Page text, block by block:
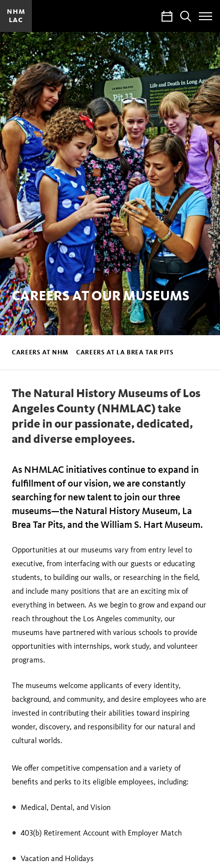
NHM
LAC
CalendarSearch
Toggle
Site
Menu
Careers
at
our
Museums
CAREERS AT OUR MUSEUMS
Footer
Sub
CAREERS AT NHM CAREERS AT LA BREA TAR PITS
The Natural History Museums of Los
Angeles County (NHMLAC) take
pride in our passionate, dedicated,
and diverse employees.
As NHMLAC initiatives continue to expand in
fulfillment of our vision, we are constantly
searching for new talent to join our three
museums—the Natural History Museum, La
Brea Tar Pits, and the William S. Hart Museum.
Opportunities at our museums vary from entry level to
executive, from interfacing with our guests or educating
students, to building our walls, or researching in the field,
and include many positions that are an exciting mix of
everything in between. As we begin to grow and expand our
reach throughout the Los Angeles community, our
museums have partnered with various schools to provide
opportunities with internships, work study, and volunteer
programs.
The museums welcome applicants of every identity,
background, and community, and desire employees who are
invested in contributing their abilities toward inspiring
wonder, discovery, and responsibility for our natural and
cultural worlds.
We offer competitive compensation and a variety of
benefits and perks to its eligible employees, including:
Medical, Dental, and Vision
403(b) Retirement Account with Employer Match
Vacation and Holidays